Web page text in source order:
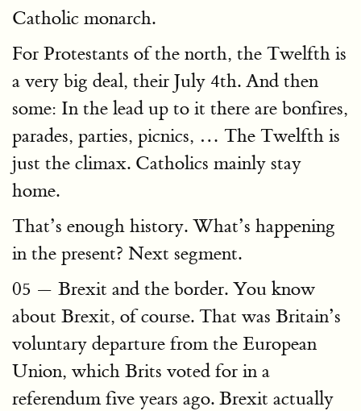
Catholic monarch.
For Protestants of the north, the Twelfth is
a very big deal, their July 4th. And then
some: In the lead up to it there are bonfires,
parades, parties, picnics, … The Twelfth is
just the climax. Catholics mainly stay
home.
That’s enough history. What’s happening
in the present? Next segment.
05 — Brexit and the border. You know
about Brexit, of course. That was Britain’s
voluntary departure from the European
Union, which Brits voted for in a
referendum five years ago. Brexit actually